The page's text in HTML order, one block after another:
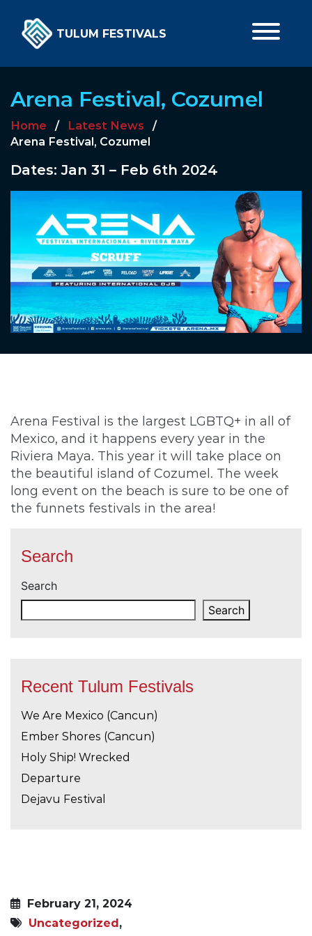
TULUM FESTIVALS
Arena Festival, Cozumel
Home / Latest News
/
Arena Festival, Cozumel
Dates: Jan 31 – Feb 6th 2024
Arena Festival is the largest LGBTQ+ in all of
Mexico, and it happens every year in the
Riviera Maya. This year it will take place on
the beautiful island of Cozumel. The week
long event on the beach is sure to be one of
the funnets festivals in the area!
Search
Search
Search
Recent Tulum Festivals
We Are Mexico (Cancun)
Ember Shores (Cancun)
Holy Ship! Wrecked
Departure
Dejavu Festival
February 21, 2024
Uncategorized,